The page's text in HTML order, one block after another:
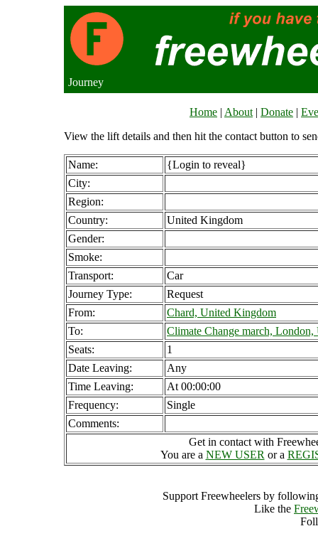
Journey
Home | About | Donate |
View the lift details and then hit the contact button to
Name:
{Login to reveal}
City:
Region:
Country:
United Kingdom
Gender:
Smoke:
Transport:
Car
Journey Type:
Request
From:
Chard, United Kingdom
To:
Climate Change march,
Seats:
1
Date Leaving:
Any
Time Leaving:
At 00:00:00
Frequency:
Single
Comments:
Get in contact with
You are a NEW USER or a
Support Freewheelers by
Like the